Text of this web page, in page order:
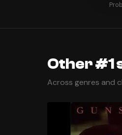
Other #1
Across genres and